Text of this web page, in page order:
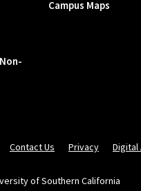
Campus Maps
Contact Us Privacy
of Southern California